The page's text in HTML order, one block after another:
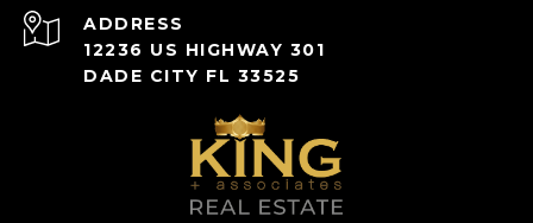
ADDRESS
12236 US HIGHWAY 301
DADE CITY FL 33525